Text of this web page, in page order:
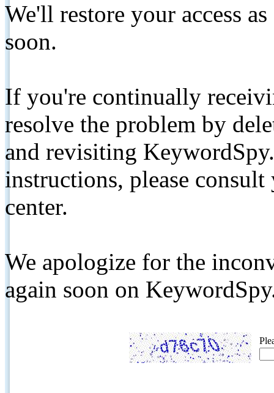
We'll restore your access
soon.
If you're continually
resolve the problem by
and revisiting
instructions, please
center.
We apologize for the
again soon on